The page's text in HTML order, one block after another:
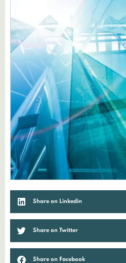
Share on Linkedin
Share on Twitter
Share on Facebook